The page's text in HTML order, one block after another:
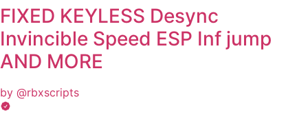
FIXED KEYLESS Desync
Invincible Speed ESP Inf jump
AND MORE
by @rbxscripts